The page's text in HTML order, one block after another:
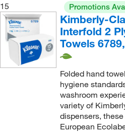
15
Promotions
Kimberly-
Interfold 2
Towels
Folded hand
hygiene
washroom
variety of
dispensers,
European